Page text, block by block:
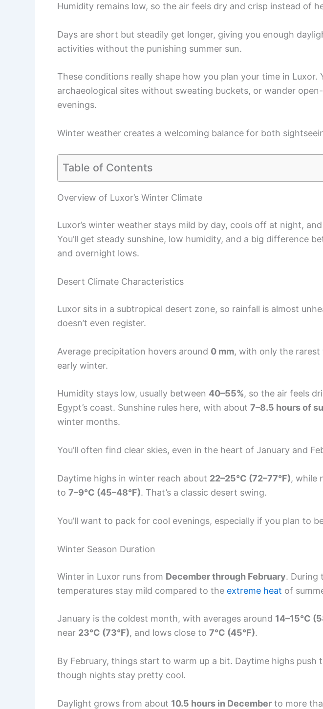
Humidity remains low, so the air feels dry and crisp instead of
Days are short but steadily get longer, giving you enough
activities without the punishing summer sun.
These conditions really shape how you plan your time in Luxor.
archaeological sites without sweating buckets, or wander
evenings.
Winter weather creates a welcoming balance for both
Table of Contents
Overview of Luxor’s Winter Climate
Luxor’s winter weather stays mild by day, cools off at night,
You’ll get steady sunshine, low humidity, and a big difference
and overnight lows.
Desert Climate Characteristics
Luxor sits in a subtropical desert zone, so rainfall is almost
doesn’t even register.
Average precipitation hovers around 0 mm, with only the
early winter.
Humidity stays low, usually between 40–55%, so the air feels
Egypt’s coast. Sunshine rules here, with about 7–8.5 hours of
winter months.
You’ll often find clear skies, even in the heart of January and
Daytime highs in winter reach about 22–25°C (72–77°F), while
to 7–9°C (45–48°F). That’s a classic desert swing.
You’ll want to pack for cool evenings, especially if you plan to
Winter Season Duration
Winter in Luxor runs from December through February. During
temperatures stay mild compared to the extreme heat of
January is the coldest month, with averages around 14–15°C
near 23°C (73°F), and lows close to 7°C (45°F).
By February, things start to warm up a bit. Daytime highs push
though nights stay pretty cool.
Daylight grows from about 10.5 hours in December to more